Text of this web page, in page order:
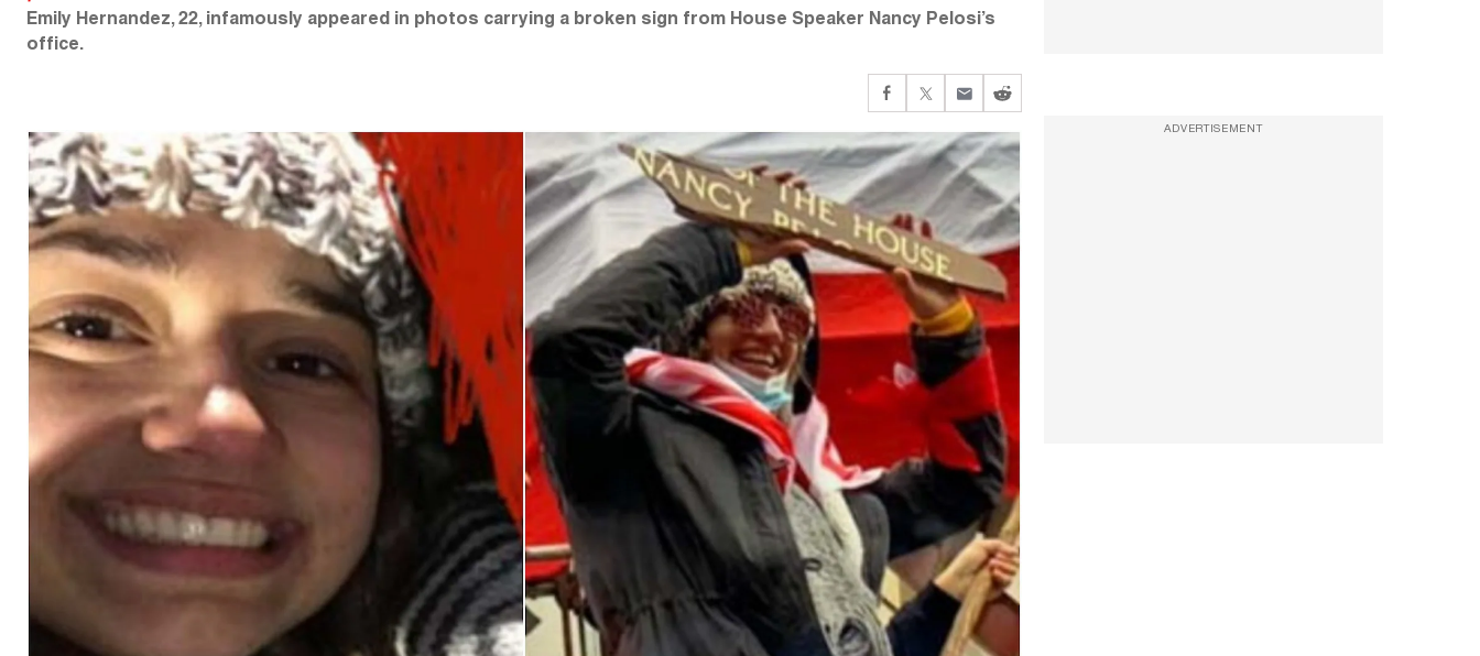
Emily Hernandez, 22, infamously appeared in photos carrying a broken sign from House Speaker Nancy Pelosi’s
office.
ADVERTISEMENT